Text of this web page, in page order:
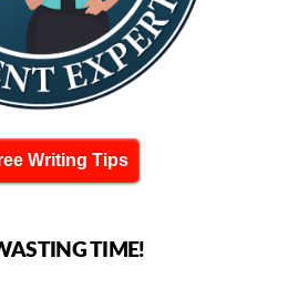
Writing Tips
TIME!